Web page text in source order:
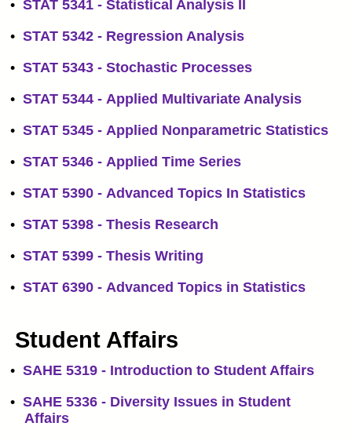
• STAT 5341 - Statistical Analysis II
• STAT 5342 - Regression Analysis
• STAT 5343 - Stochastic Processes
• STAT 5344 - Applied Multivariate Analysis
• STAT 5345 - Applied Nonparametric Statistics
• STAT 5346 - Applied Time Series
• STAT 5390 - Advanced Topics In Statistics
• STAT 5398 - Thesis Research
• STAT 5399 - Thesis Writing
• STAT 6390 - Advanced Topics in Statistics
Student Affairs
• SAHE 5319 - Introduction to Student Affairs
• SAHE 5336 - Diversity Issues in Student
Affairs